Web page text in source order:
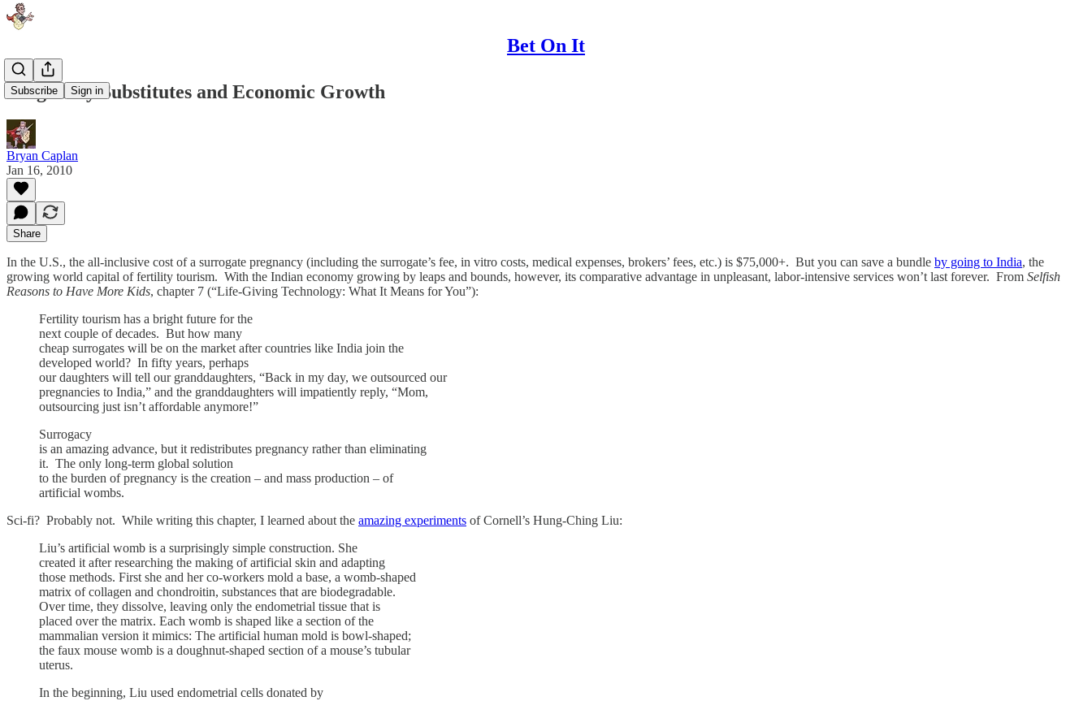
Bet On It
Subscribe Sign in
Pregnancy Substitutes and Economic Growth
Bryan Caplan
Jan 16, 2010
Share
In the U.S., the all-inclusive cost of a surrogate pregnancy (including the surrogate’s fee, in vitro costs, medical expenses, brokers’ fees, etc.) is $75,000+. But you can save a bundle by going to India, the
growing world capital of fertility tourism. With the Indian economy growing by leaps and bounds, however, its comparative advantage in unpleasant, labor-intensive services won’t last forever. From Selfish
Reasons to Have More Kids, chapter 7 (“Life-Giving Technology: What It Means for You”):
Fertility tourism has a bright future for the
next couple of decades. But how many
cheap surrogates will be on the market after countries like India join the
developed world? In fifty years, perhaps
our daughters will tell our granddaughters, “Back in my day, we outsourced our
pregnancies to India,” and the granddaughters will impatiently reply, “Mom,
outsourcing just isn’t affordable anymore!”
Surrogacy
is an amazing advance, but it redistributes pregnancy rather than eliminating
it. The only long-term global solution
to the burden of pregnancy is the creation – and mass production – of
artificial wombs.
Sci-fi? Probably not. While writing this chapter, I learned about the amazing experiments of Cornell’s Hung-Ching Liu:
Liu’s artificial womb is a surprisingly simple construction. She
created it after researching the making of artificial skin and adapting
those methods. First she and her co-workers mold a base, a womb-shaped
matrix of collagen and chondroitin, substances that are biodegradable.
Over time, they dissolve, leaving only the endometrial tissue that is
placed over the matrix. Each womb is shaped like a section of the
mammalian version it mimics: The artificial human mold is bowl-shaped;
the faux mouse womb is a doughnut-shaped section of a mouse’s tubular
uterus.
In the beginning, Liu used endometrial cells donated by